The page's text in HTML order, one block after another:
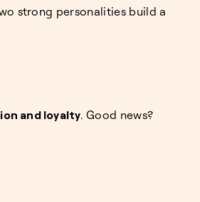
strong personalities build a
and loyalty. Good news?